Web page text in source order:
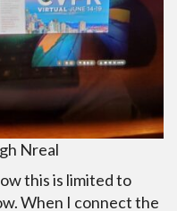
Nreal
this is limited to
When I connect the